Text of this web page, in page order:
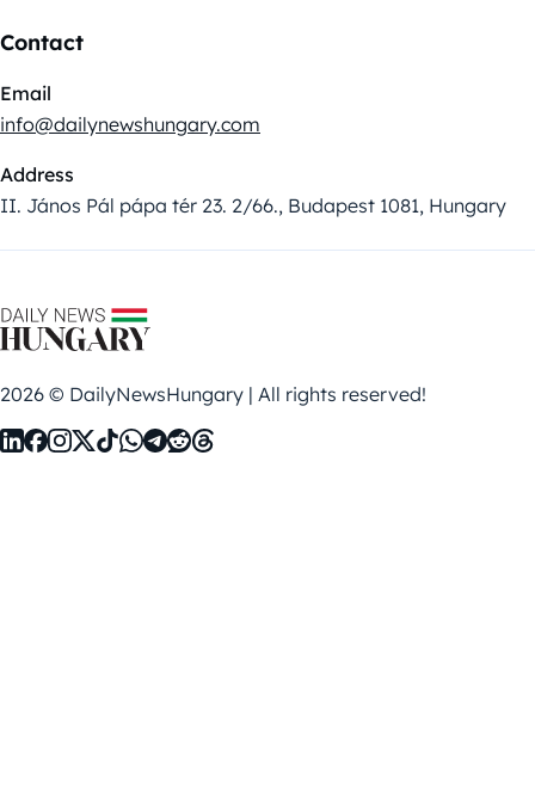
Contact
Email
info@dailynewshungary.com
Address
II. János Pál pápa tér 23. 2/66., Budapest 1081, Hungary
2026 © DailyNewsHungary | All rights reserved!